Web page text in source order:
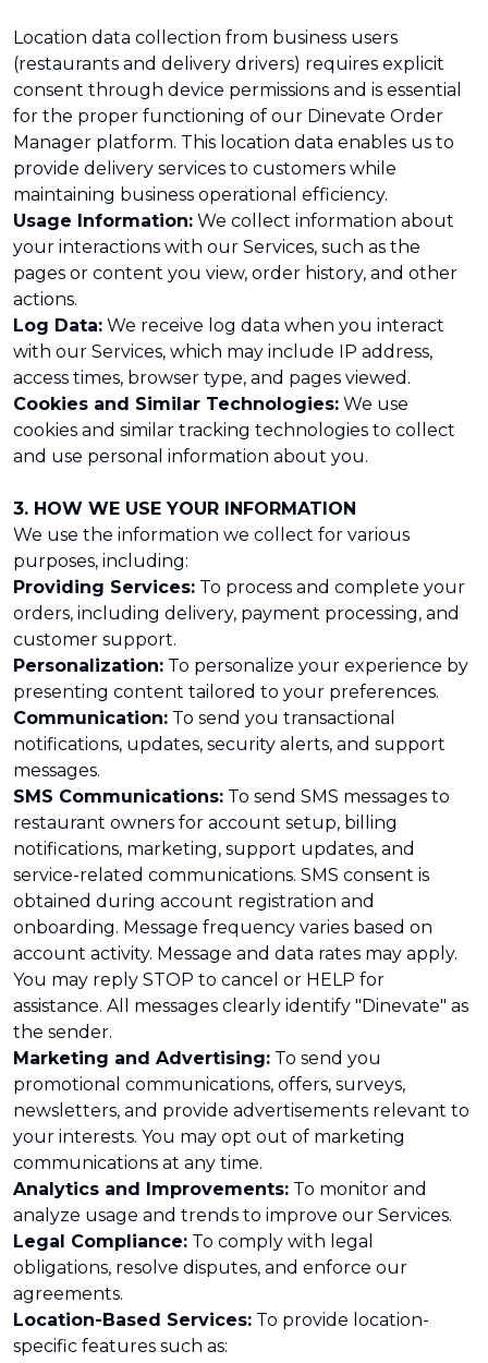
Location data collection from business users
(restaurants and delivery drivers) requires explicit
consent through device permissions and is essential
for the proper functioning of our Dinevate Order
Manager platform. This location data enables us to
provide delivery services to customers while
maintaining business operational efficiency.
Usage Information: We collect information about
your interactions with our Services, such as the
pages or content you view, order history, and other
actions.
Log Data: We receive log data when you interact
with our Services, which may include IP address,
access times, browser type, and pages viewed.
Cookies and Similar Technologies: We use
cookies and similar tracking technologies to collect
and use personal information about you.
3. HOW WE USE YOUR INFORMATION
We use the information we collect for various
purposes, including:
Providing Services: To process and complete your
orders, including delivery, payment processing, and
customer support.
Personalization: To personalize your experience by
presenting content tailored to your preferences.
Communication: To send you transactional
notifications, updates, security alerts, and support
messages.
SMS Communications: To send SMS messages to
restaurant owners for account setup, billing
notifications, marketing, support updates, and
service-related communications. SMS consent is
obtained during account registration and
onboarding. Message frequency varies based on
account activity. Message and data rates may apply.
You may reply STOP to cancel or HELP for
assistance. All messages clearly identify "Dinevate" as
the sender.
Marketing and Advertising: To send you
promotional communications, offers, surveys,
newsletters, and provide advertisements relevant to
your interests. You may opt out of marketing
communications at any time.
Analytics and Improvements: To monitor and
analyze usage and trends to improve our Services.
Legal Compliance: To comply with legal
obligations, resolve disputes, and enforce our
agreements.
Location-Based Services: To provide location-
specific features such as: